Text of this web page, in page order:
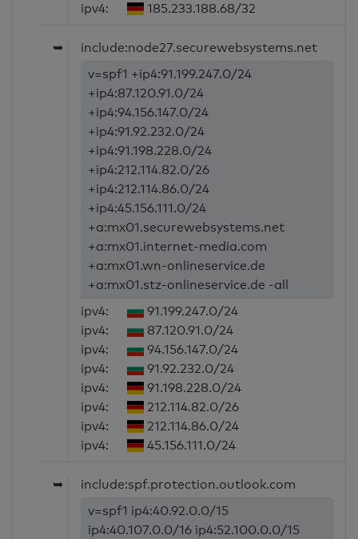
ipv4:
185.233.188.68/32
➥
include:node27.securewebsystems.net
v=spf1 +ip4:91.199.247.0/24
+ip4:87.120.91.0/24
+ip4:94.156.147.0/24
+ip4:91.92.232.0/24
+ip4:91.198.228.0/24
+ip4:212.114.82.0/26
+ip4:212.114.86.0/24
+ip4:45.156.111.0/24
+a:mx01.securewebsystems.net
+a:mx01.internet-media.com
+a:mx01.wn-onlineservice.de
+a:mx01.stz-onlineservice.de -all
ipv4:
91.199.247.0/24
ipv4:
87.120.91.0/24
ipv4:
94.156.147.0/24
ipv4:
91.92.232.0/24
ipv4:
91.198.228.0/24
ipv4:
212.114.82.0/26
ipv4:
212.114.86.0/24
ipv4:
45.156.111.0/24
➥
include:spf.protection.outlook.com
v=spf1 ip4:40.92.0.0/15
ip4:40.107.0.0/16 ip4:52.100.0.0/15